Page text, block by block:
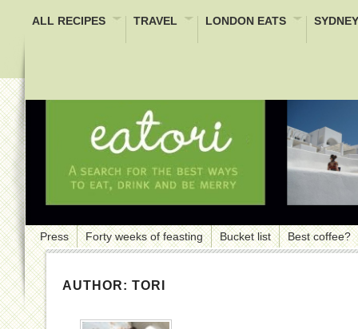
ALL RECIPES TRAVEL LONDON EATS
Press Forty weeks of feasting Bucket list Best coffee?
AUTHOR: TORI